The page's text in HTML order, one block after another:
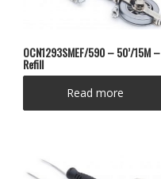
OCN1293SMEF/590 – 50’/15M –
Refill
Read more